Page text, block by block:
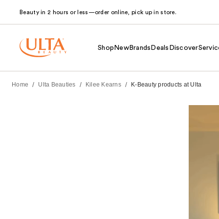
Beauty in 2 hours or less—order online, pick up in store.
Shop NewBrands Deals Discover
Home / Ulta Beauties / Kilee Kearns / K-Beauty products at Ulta